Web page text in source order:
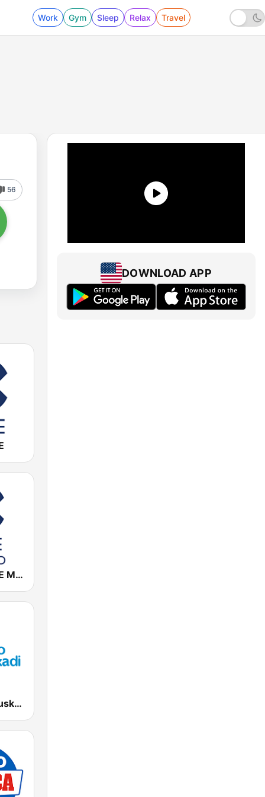
Work Gym Sleep Relax Travel
56
Cadena COPE Madrid
EiTB Radio Euskadi
DOWNLOAD APP